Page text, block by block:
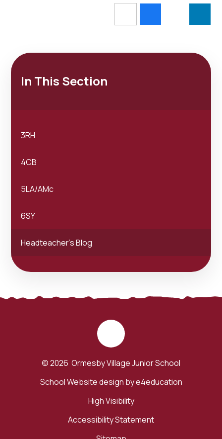
In This Section
3RH
4CB
5LA/AMc
6SY
Headteacher's Blog
© 2026 Ormesby Village Junior School
School Website design bye4education
High Visibility
Accessibility Statement